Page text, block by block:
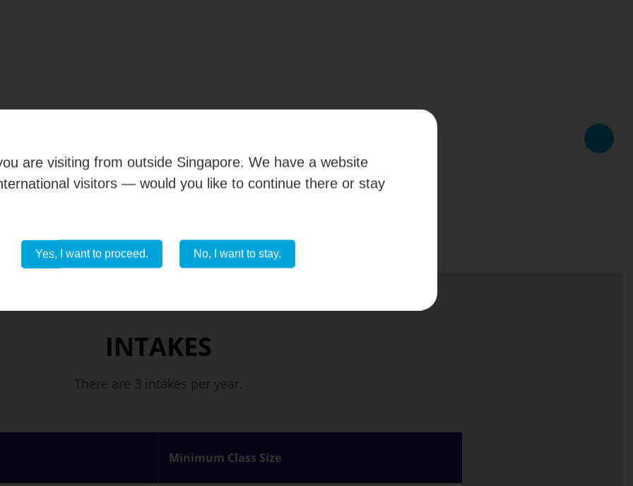
View all photos
INTAKES
There are 3 intakes per year.
Minimum Class Size
are visiting from outside Singapore. We have a website
visitors — would you like to continue there or stay
Yes, I want to proceed. No, I want to stay.